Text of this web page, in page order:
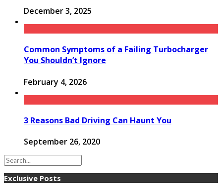
December 3, 2025
Common Symptoms of a Failing Turbocharger
You Shouldn’t Ignore
February 4, 2026
3 Reasons Bad Driving Can Haunt You
September 26, 2020
Exclusive Posts